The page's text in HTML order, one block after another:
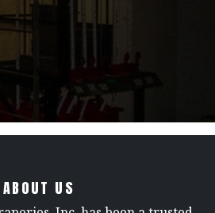
US